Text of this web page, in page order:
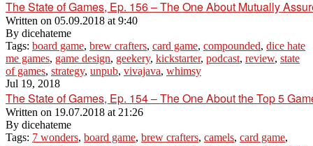
The State of Games, Ep. 156 – The One About Mutually
Written on 05.09.2018 at 9:40
By dicehateme
Tags: board game, brew crafters, card game, compounded, dice hate
me games, game design, geekery, kickstarter, podcast, review, state
of games, strategy, unpub, vivajava, whimsy
Jul 19, 2018
The State of Games, Ep. 154 – The One About the Top 5
Written on 19.07.2018 at 21:26
By dicehateme
Tags: 7 wonders, board game, brew crafters, camels, card game,